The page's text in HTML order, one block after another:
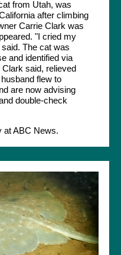
from Utah, was
after climbing
Carrie Clark was
"I cried my
The cat was
and identified via
said, relieved
flew to
are now advising
double-check
at ABC News.